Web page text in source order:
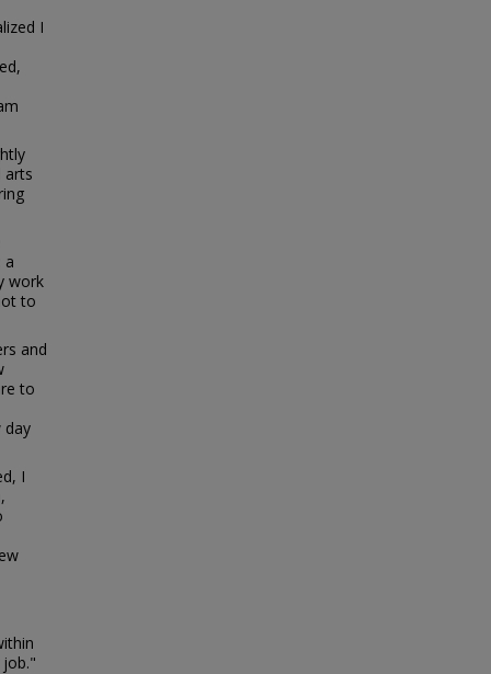
I
arts
a
work
to
and
to
day
I